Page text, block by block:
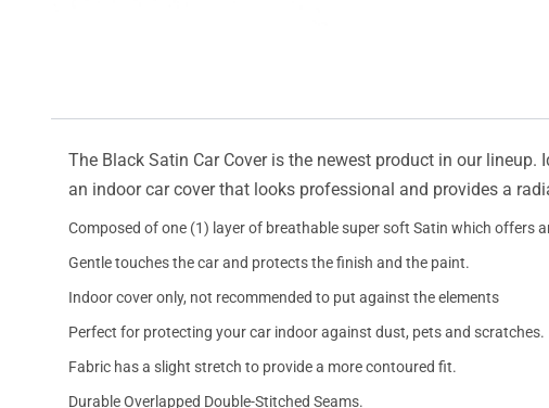
The Black Satin Car Cover is the newest product in our
an indoor car cover that looks professional and provides a
Composed of one (1) layer of breathable super soft Satin which offers
Gentle touches the car and protects the finish and the paint.
Indoor cover only, not recommended to put against the elements
Perfect for protecting your car indoor against dust, pets and scratches.
Fabric has a slight stretch to provide a more contoured fit.
Durable Overlapped Double-Stitched Seams.